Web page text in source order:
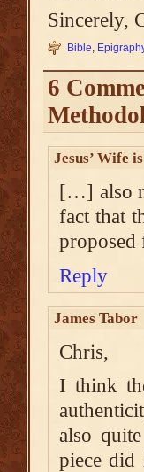
Sincerely,
Bible,
6
Jesus’ Wife
[…] also
fact that
Reply
James Tabor
Chris,
I think
also
piece did